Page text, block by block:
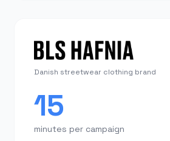
Danish streetwear clothing brand
15
minutes per campaign